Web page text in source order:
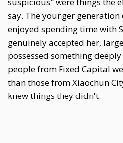
say. The younger
enjoyed spending time with
genuinely accepted her,
possessed something
people from Fixed Capital
than those from Xiaochun
knew things they didn't.